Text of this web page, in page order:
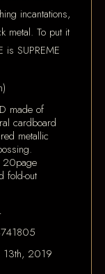
incantations,
metal. To put it
is SUPREME
made of
cardboard
metallic
20page
fold-out
13th, 2019